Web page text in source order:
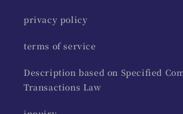
privacy policy
terms of service
Description based on Specified
Transactions Law